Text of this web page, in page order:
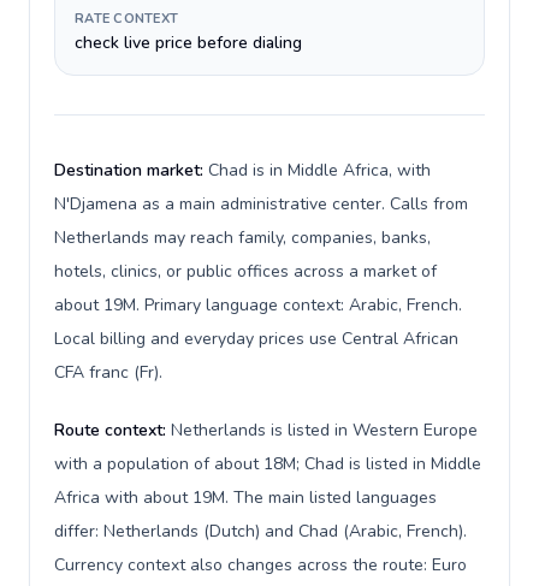
RATE CONTEXT
check live price before dialing
Destination market: Chad is in Middle Africa, with
N'Djamena as a main administrative center. Calls from
Netherlands may reach family, companies, banks,
hotels, clinics, or public offices across a market of
about 19M. Primary language context: Arabic, French.
Local billing and everyday prices use Central African
CFA franc (Fr).
Route context: Netherlands is listed in Western Europe
with a population of about 18M; Chad is listed in Middle
Africa with about 19M. The main listed languages
differ: Netherlands (Dutch) and Chad (Arabic, French).
Currency context also changes across the route: Euro